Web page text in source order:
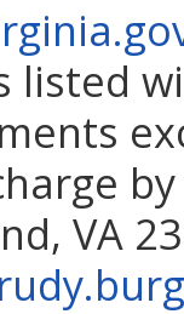
listed
VA